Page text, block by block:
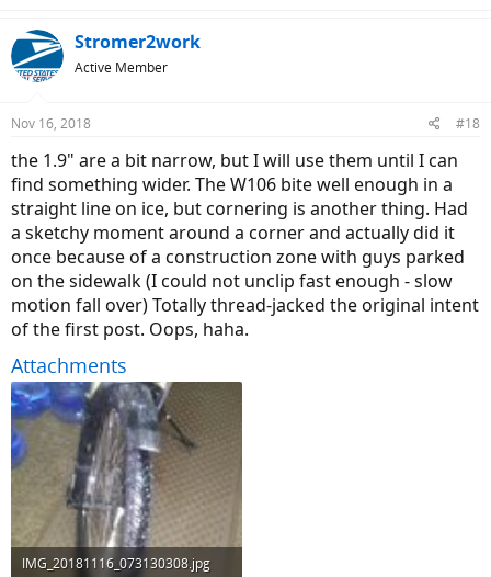
Stromer2work
Active Member
Nov 16, 2018 #18
the 1.9" are a bit narrow, but I will use them until I can
find something wider. The W106 bite well enough in a
straight line on ice, but cornering is another thing. Had
a sketchy moment around a corner and actually did it
once because of a construction zone with guys parked
on the sidewalk (I could not unclip fast enough - slow
motion fall over) Totally thread-jacked the original intent
of the first post. Oops, haha.
Attachments
IMG_20181116_073130308.jpg